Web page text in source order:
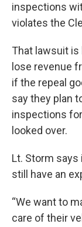
inspections
violates the
That lawsuit
lose revenue
if the repeal
say they plan
inspections
looked over.
Lt. Storm says
still have an
“We want to
care of their